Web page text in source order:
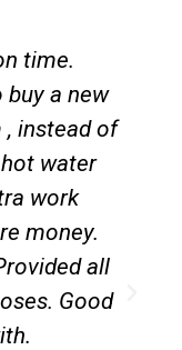
time.
buy a new
, instead of
water
work
money.
all
Good